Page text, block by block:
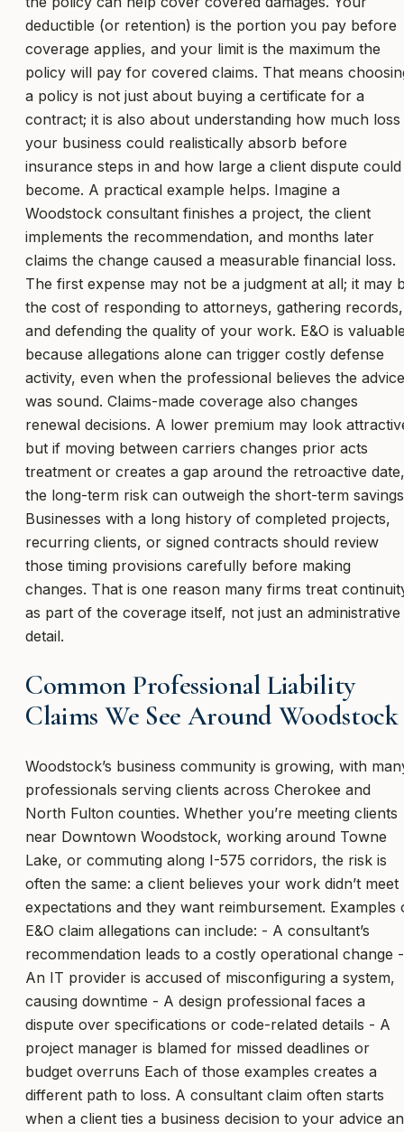
deductible (or retention) is the portion you pay before
coverage applies, and your limit is the maximum the
policy will pay for covered claims. That means
a policy is not just about buying a certificate for a
contract; it is also about understanding how much loss
your business could realistically absorb before
insurance steps in and how large a client dispute could
become. A practical example helps. Imagine a
Woodstock consultant finishes a project, the client
implements the recommendation, and months later
claims the change caused a measurable financial loss.
The first expense may not be a judgment at all; it may
the cost of responding to attorneys, gathering records,
and defending the quality of your work. E&O is
because allegations alone can trigger costly defense
activity, even when the professional believes the advice
was sound. Claims-made coverage also changes
renewal decisions. A lower premium may look
but if moving between carriers changes prior acts
treatment or creates a gap around the retroactive date,
the long-term risk can outweigh the short-term
Businesses with a long history of completed projects,
recurring clients, or signed contracts should review
those timing provisions carefully before making
changes. That is one reason many firms treat
as part of the coverage itself, not just an administrative
detail.
Common Professional Liability
Claims We See Around Woodstock
Woodstock’s business community is growing, with
professionals serving clients across Cherokee and
North Fulton counties. Whether you’re meeting clients
near Downtown Woodstock, working around Towne
Lake, or commuting along I-575 corridors, the risk is
often the same: a client believes your work didn’t meet
expectations and they want reimbursement. Examples
E&O claim allegations can include: - A consultant’s
recommendation leads to a costly operational change -
An IT provider is accused of misconfiguring a system,
causing downtime - A design professional faces a
dispute over specifications or code-related details - A
project manager is blamed for missed deadlines or
budget overruns Each of those examples creates a
different path to loss. A consultant claim often starts
when a client ties a business decision to your advice